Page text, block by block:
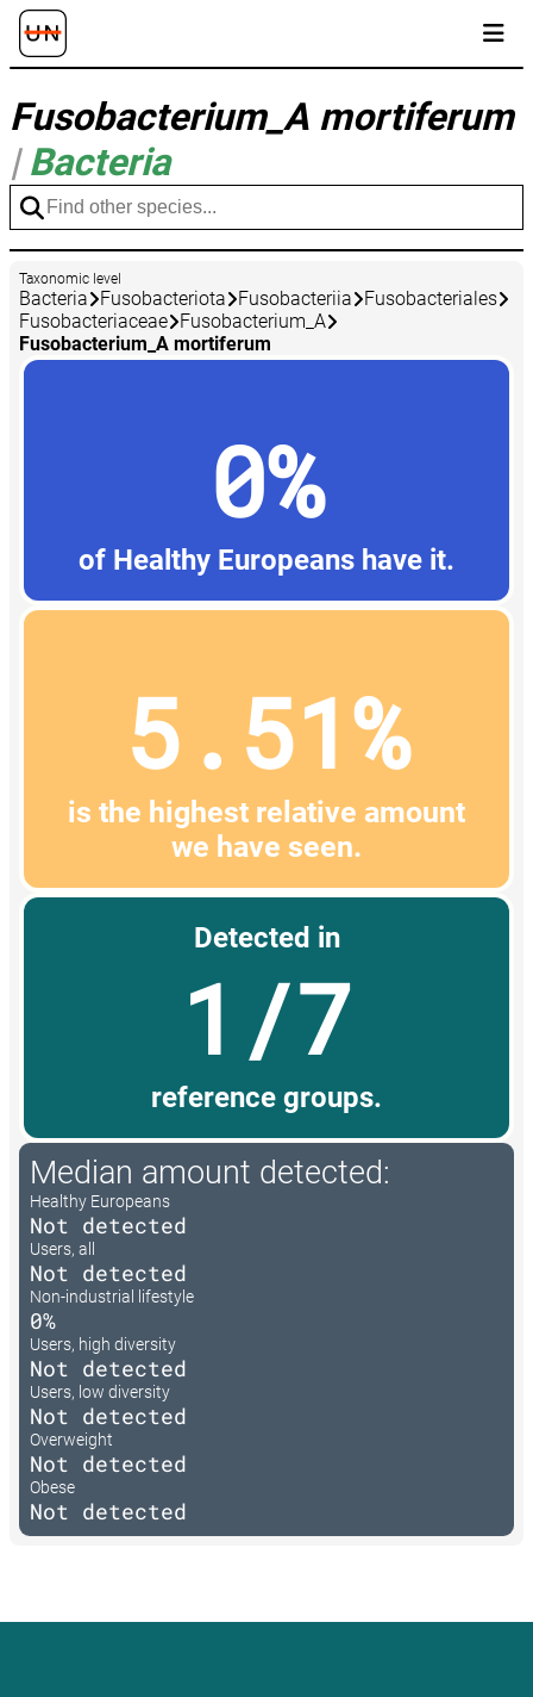
Fusobacterium_A mortiferum
| Bacteria
Taxonomic level
Bacteria Fusobacteriota Fusobacteriia
Fusobacteriales
Fusobacteriaceae
Fusobacterium_A
Fusobacterium_A mortiferum
0%
of Healthy Europeans have it.
5.51%
is the highest relative amount
we have seen.
Detected in
1/7
reference groups.
Median amount detected:
Healthy Europeans
Not detected
Users, all
Not detected
Non-industrial lifestyle
0%
Users, high diversity
Not detected
Users, low diversity
Not detected
Overweight
Not detected
Obese
Not detected